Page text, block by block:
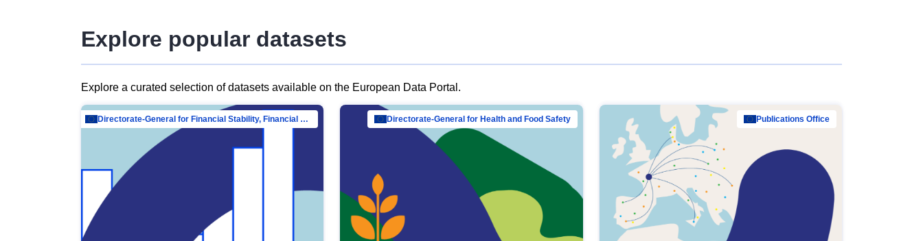
Explore popular datasets
Explore a curated selection of datasets available on the European Data Portal.
Directorate-General for Financial Stability, Financial Services and Capital Mar… Directorate-General for Health and Food Safety Publications Office